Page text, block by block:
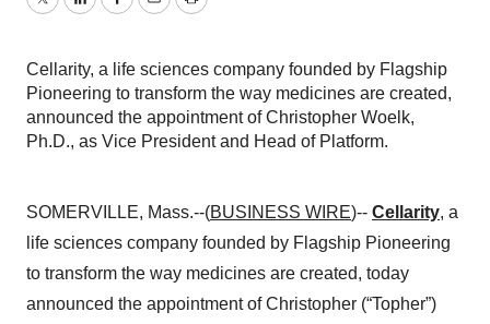
TwitterLinkedInFacebook
EmailPrint
Cellarity, a life sciences company founded by Flagship
Pioneering to transform the way medicines are created,
announced the appointment of Christopher Woelk,
Ph.D., as Vice President and Head of Platform.
SOMERVILLE, Mass.--(BUSINESS WIRE)-- Cellarity, a
life sciences company founded by Flagship Pioneering
to transform the way medicines are created, today
announced the appointment of Christopher (“Topher”)